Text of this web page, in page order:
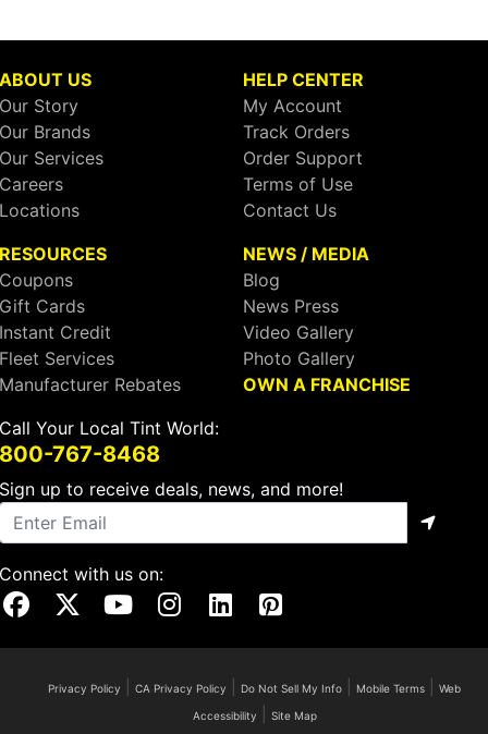
ABOUT US
Our Story
Our Brands
Our Services
Careers
Locations
HELP CENTER
My Account
Track Orders
Order Support
Terms of Use
Contact Us
RESOURCES
Coupons
Gift Cards
Instant Credit
Fleet Services
Manufacturer Rebates
NEWS / MEDIA
Blog
News Press
Video Gallery
Photo Gallery
OWN A FRANCHISE
Call Your Local Tint World:
800-767-8468
Sign up to receive deals, news, and more!
Connect with us on:
Our Facebook Page
Visit Our X Page
Visit Our Youtube Page
Visit Our Instagram Page
Visit Our Linkedin Page
Visit Our Pinterest Page
Privacy Policy |CA Privacy Policy Do Not Sell My Info Mobile Terms |Web
Accessibility Site Map